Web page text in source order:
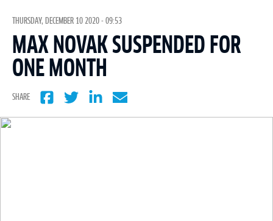
THURSDAY, DECEMBER 10 2020 - 09:53
MAX NOVAK SUSPENDED FOR
ONE MONTH
SHARE